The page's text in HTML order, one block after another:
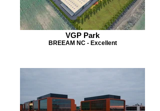
VGP Park
BREEAM NC - Excellent